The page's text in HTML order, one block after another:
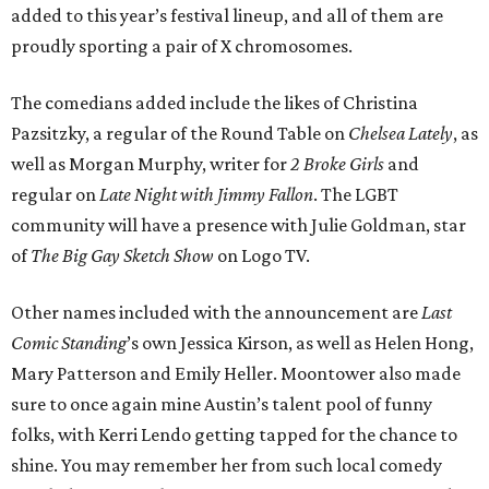
added to this year’s festival lineup, and all of them are
proudly sporting a pair of X chromosomes.
The comedians added include the likes of Christina
Pazsitzky, a regular of the Round Table on Chelsea Lately, as
well as Morgan Murphy, writer for2 Broke Girls and
regular onLate Night with Jimmy Fallon. The LGBT
community will have a presence with Julie Goldman, star
ofThe Big Gay Sketch Show on Logo TV.
Other names included with the announcement areLast
Comic Standing’s own Jessica Kirson, as well as Helen Hong,
Mary Patterson and Emily Heller. Moontower also made
sure to once again mine Austin’s talent pool of funny
folks, with Kerri Lendo getting tapped for the chance to
shine. You may remember her from such local comedy